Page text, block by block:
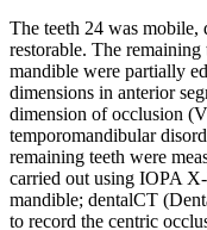
The teeth 24 was mobile,
restorable. The
mandible were partially
dimensions in anterior
dimension of occlusion
temporomandibular
remaining teeth were
carried out using IOPA
mandible; dentalCT
to record the centric